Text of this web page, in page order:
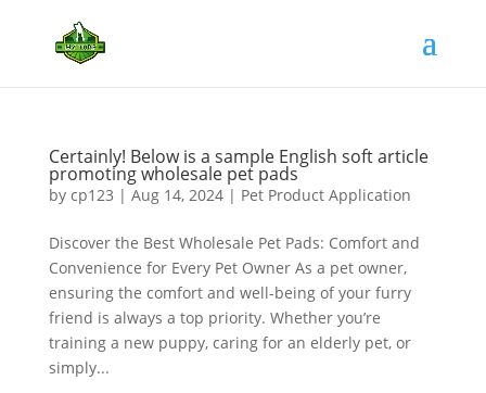
Certainly! Below is a sample English soft article
promoting wholesale pet pads
by cp123 | Aug 14, 2024| Pet Product Application
Discover the Best Wholesale Pet Pads: Comfort and
Convenience for Every Pet Owner As a pet owner,
ensuring the comfort and well-being of your furry
friend is always a top priority. Whether you’re
training a new puppy, caring for an elderly pet, or
simply...